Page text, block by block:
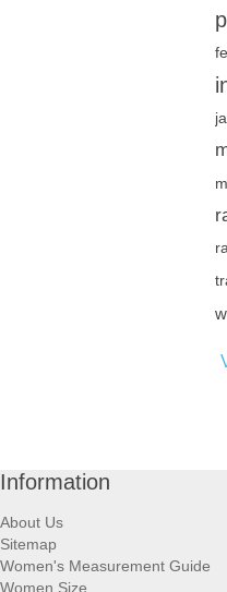
Information
About Us
Sitemap
Women's Measurement Guide
Women Size